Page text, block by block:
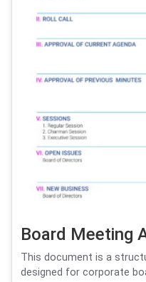
Board Meeting
This document is a
designed for corporate